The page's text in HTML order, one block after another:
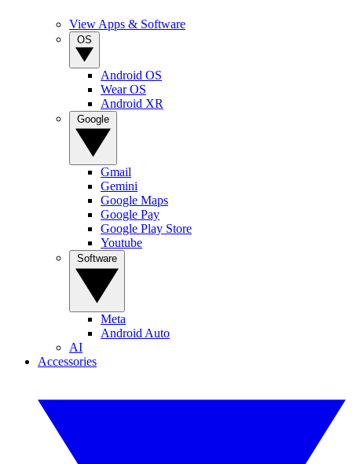
View Apps & Software
Android OS
Wear OS
Android XR
Gmail
Gemini
Google Maps
Google Pay
Google Play Store
Youtube
Meta
Android Auto
AI
Accessories